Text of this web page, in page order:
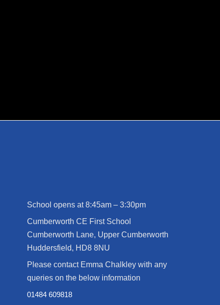
School opens at 8:45am – 3:30pm
Cumberworth CE First School
Cumberworth Lane, Upper Cumberworth
Huddersfield, HD8 8NU
Please contact Emma Chalkley with any
queries on the below information
01484 609818